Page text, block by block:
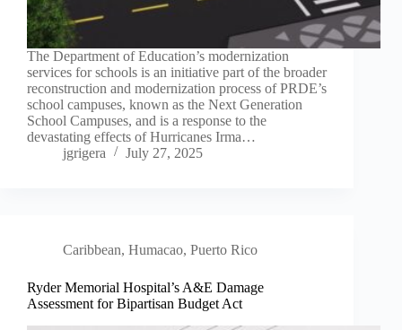
The Department of Education’s modernization
services for schools is an initiative part of the broader
reconstruction and modernization process of PRDE’s
school campuses, known as the Next Generation
School Campuses, and is a response to the
devastating effects of Hurricanes Irma…
jgrigera
July 27, 2025
Caribbean, Humacao, Puerto Rico
Ryder Memorial Hospital’s A&E Damage
Assessment for Bipartisan Budget Act